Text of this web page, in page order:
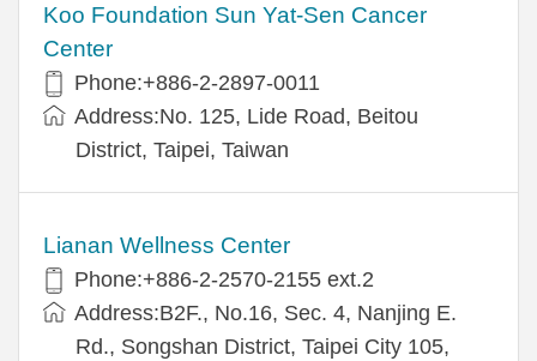
Koo Foundation Sun Yat-Sen Cancer
Center
Phone:+886-2-2897-0011
Address:No. 125, Lide Road, Beitou
District, Taipei, Taiwan
Lianan Wellness Center
Phone:+886-2-2570-2155 ext.2
Address:B2F., No.16, Sec. 4, Nanjing E.
Rd., Songshan District, Taipei City 105,